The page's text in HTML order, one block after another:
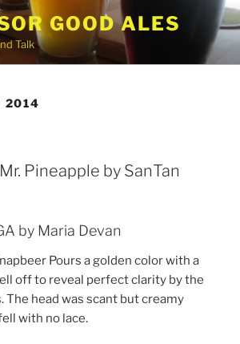
GOOD ALES
Talk
2014
Pineapple by SanTan
by Maria Devan
Pours a golden color with a
off to reveal perfect clarity by the
The head was scant but creamy
with no lace.